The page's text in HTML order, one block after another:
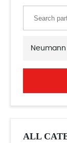
Neumann
ALL